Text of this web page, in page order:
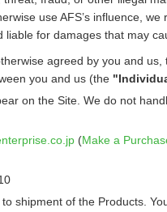
use AFS’s influence,
for damages that may
agreed by you and
you and us (the
on the Site. We do not
(Make a
shipment of the Products.